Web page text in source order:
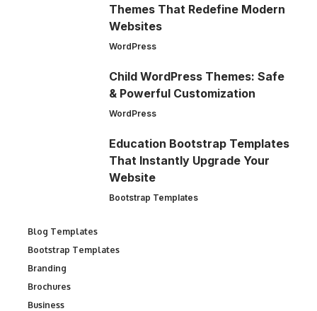
Themes That Redefine Modern
Websites
WordPress
Child WordPress Themes: Safe
& Powerful Customization
WordPress
Education Bootstrap Templates
That Instantly Upgrade Your
Website
Bootstrap Templates
Blog Templates
Bootstrap Templates
Branding
Brochures
Business